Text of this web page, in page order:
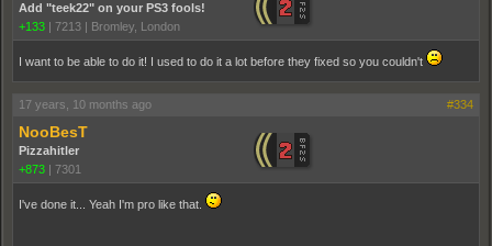
Add "teek22" on your PS3 fools!
+133 | 7213 | Bromley, London
I want to be able to do it! I used to do it a lot before they fixed so you couldn't
17 years, 10 months ago #334
NooBesT
Pizzahitler
+873 | 7301
I've done it... Yeah I'm pro like that.